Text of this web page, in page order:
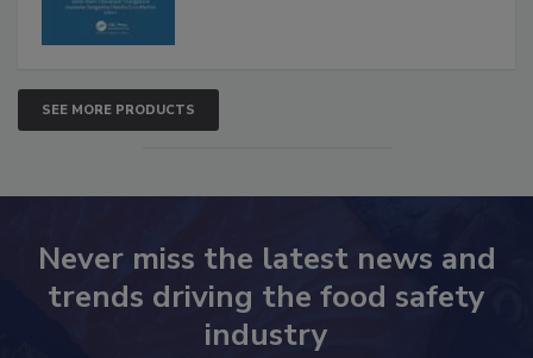
SEE MORE PRODUCTS
Never miss the latest news and
trends driving the food safety
industry